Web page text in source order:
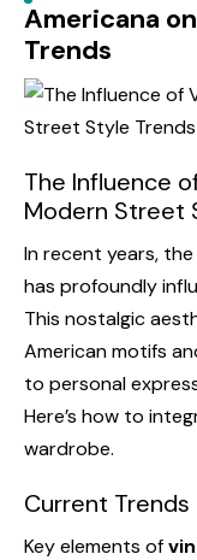
Americana
Trends
The Influence
Modern Street
In recent years,
has profoundly
This nostalgic
American motifs
to personal
Here’s how to
wardrobe.
Current
Key elements of